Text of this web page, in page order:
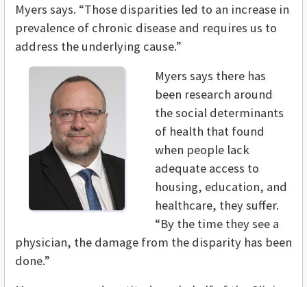
Myers says. “Those disparities led to an increase in
prevalence of chronic disease and requires us to
address the underlying cause.”
Myers says there has
been research around
the social determinants
of health that found
when people lack
adequate access to
housing, education, and
healthcare, they suffer.
“By the time they see a
physician, the damage from the disparity has been
done.”